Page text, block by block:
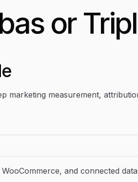
or
marketing measurement,
and connected